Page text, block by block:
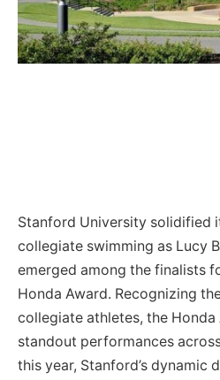
Stanford University solidified
collegiate swimming as Lucy
emerged among the finalists
Honda Award. Recognizing
collegiate athletes, the
standout performances
this year, Stanford’s dynamic